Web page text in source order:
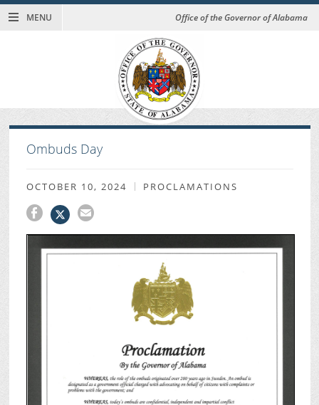
MENU Office of the Governor of Alabama
Ombuds Day
OCTOBER 10, 2024 PROCLAMATIONS